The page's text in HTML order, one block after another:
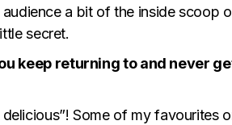
a bit of the inside scoop
secret.
keep returning to and never
Some of my favourites